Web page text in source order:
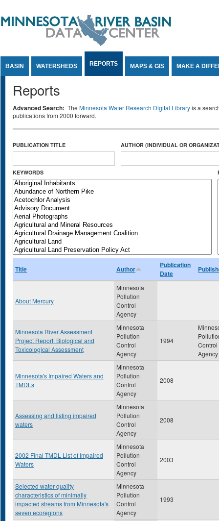
BASIN WATERSHEDS REPORTS MAPS & GIS MAKE A
Reports
Advanced Search: The Minnesota Water Research Digital Libraryis a
publications from 2000 forward.
PUBLICATION TITLE AUTHOR (INDIVIDUAL OR
KEYWORDS
Title Author
Publication
Date
About Mercury
Minnesota
Pollution
Control
Agency
Minnesota River Assessment
Project Report: Biological and
Toxicological Assessment
Minnesota
Pollution
Control
Agency
1994
Control
Agency
Minnesota's Impaired Waters and
TMDLs
Minnesota
Pollution
Control
Agency
2008
Assessing and listing impaired
waters
Minnesota
Pollution
Control
Agency
2008
2002 Final TMDL List of Impaired
Waters
Minnesota
Pollution
Control
Agency
2003
Selected water quality
characteristics of minimally
impacted streams from Minnesota's
seven ecoregions
Minnesota
Pollution
Control
Agency
1993